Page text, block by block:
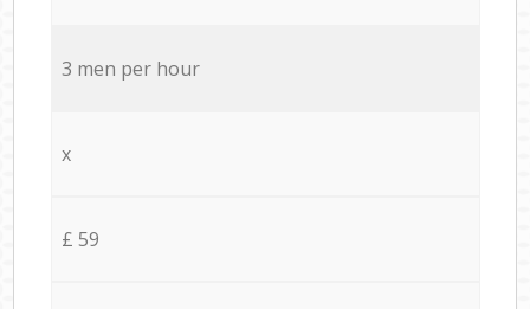
3 men per hour
x
£ 59